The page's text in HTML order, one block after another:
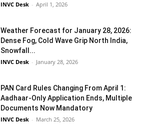
INVC Desk - April 1, 2026
Weather Forecast for January 28, 2026:
Dense Fog, Cold Wave Grip North India,
Snowfall...
INVC Desk - January 28, 2026
PAN Card Rules Changing From April 1:
Aadhaar-Only Application Ends, Multiple
Documents Now Mandatory
INVC Desk - March 25, 2026